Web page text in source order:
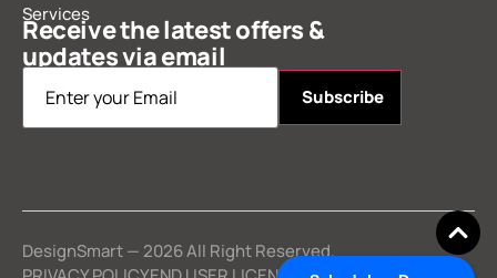
Services
Receive the latest offers &
updates via email
Email*
DesignSmart — 2026 All Right Reserved.